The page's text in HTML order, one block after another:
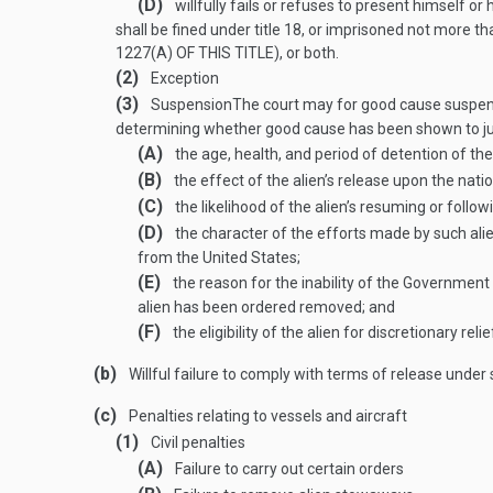
(D)
willfully fails or refuses to present himself or
shall be fined under title 18, or imprisoned not more
1227(A) OF THIS TITLE), or both.
(2) Exception
(3) SuspensionThe court may for good cause
determining whether good cause has been shown to
(A) the age, health, and period of detention of
(B) the effect of the alien’s release upon the
(C) the likelihood of the alien’s resuming or
(D)
the character of the efforts made by such
from the United States;
(E)
the reason for the inability of the
alien has been ordered removed; and
(F) the eligibility of the alien for discretionary
(b) Willful failure to comply with terms of release under
(c) Penalties relating to vessels and aircraft
(1) Civil penalties
(A) Failure to carry out certain orders